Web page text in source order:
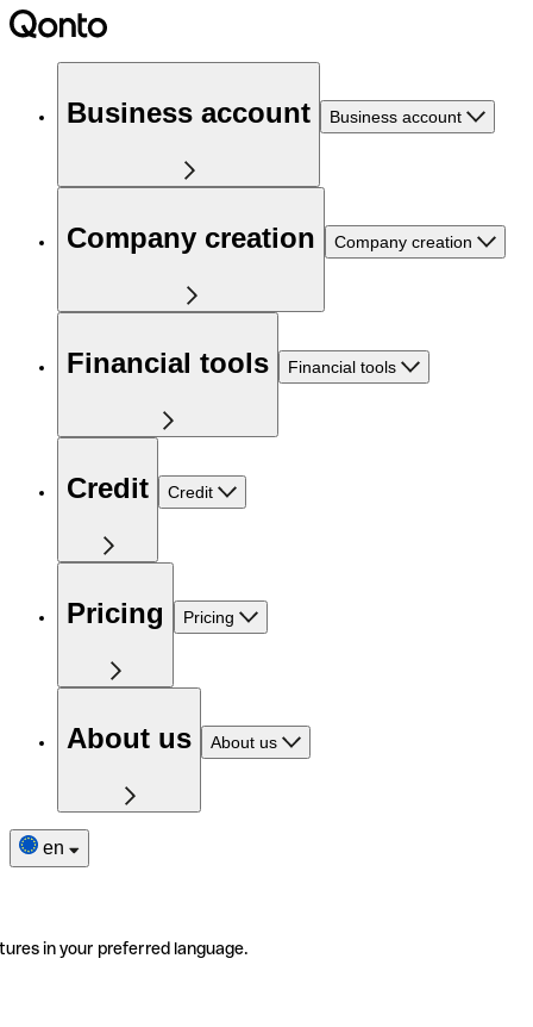
Business account Business account
Company creation Company creation
Financial tools Financial tools
Credit Credit
Pricing Pricing
About us About us
en
in your preferred language.